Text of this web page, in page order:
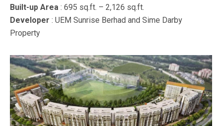
Built-up Area : 695 sq.ft. – 2,126 sq.ft.
Developer : UEM Sunrise Berhad and Sime Darby
Property